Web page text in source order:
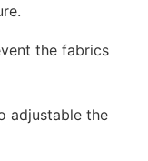
the fabrics
adjustable the